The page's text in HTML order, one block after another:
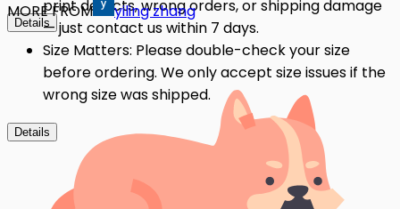
Details
print defects, wrong orders, or shipping damage
— just contact us within 7 days.
Size Matters: Please double-check your size
before ordering. We only accept size issues if the
wrong size was shipped.
Details
MORE FROM yiling zhang